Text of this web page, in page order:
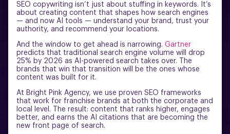
SEO copywriting isn’t just about stuffing in keywords. It’s
about creating content that shapes how search engines
— and now AI tools — understand your brand, trust your
authority, and recommend your locations.
And the window to get ahead is narrowing. Gartner
predicts that traditional search engine volume will drop
25% by 2026 as AI-powered search takes over. The
brands that win that transition will be the ones whose
content was built for it.
At Bright Pink Agency, we use proven SEO frameworks
that work for franchise brands at both the corporate and
local level. The result: content that ranks higher, engages
better, and earns the AI citations that are becoming the
new front page of search.